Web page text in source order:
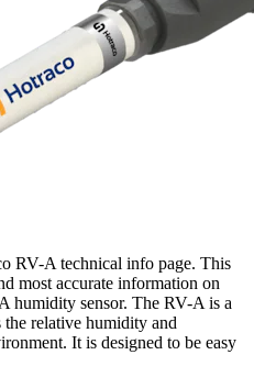
RV-A technical info page. This
most accurate information on
humidity sensor. The RV-A is a
the relative humidity and
It is designed to be easy